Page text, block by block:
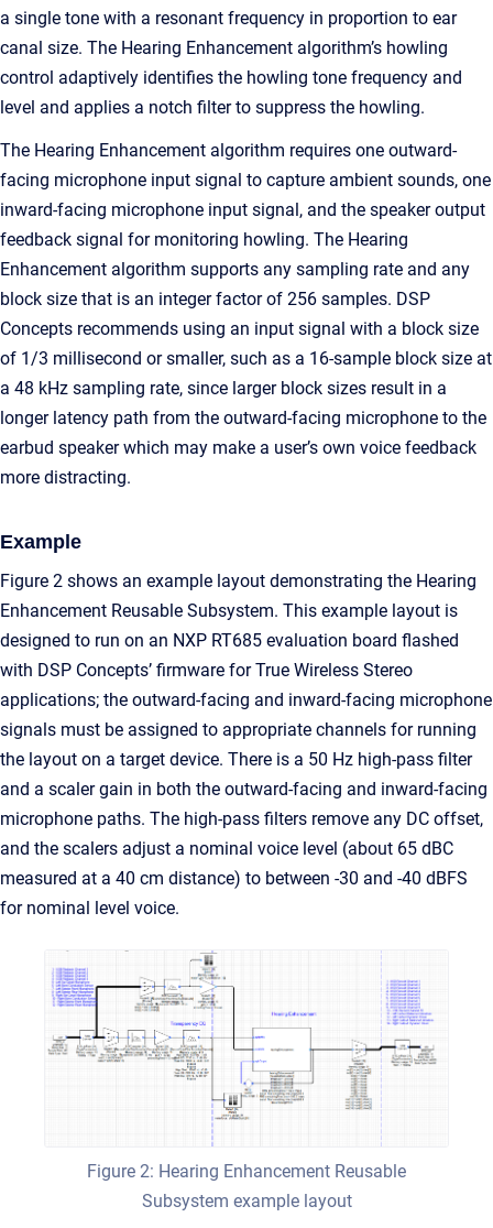
a single tone with a resonant frequency in proportion to ear
canal size. The Hearing Enhancement algorithm’s howling
control adaptively identifies the howling tone frequency and
level and applies a notch filter to suppress the howling.
The Hearing Enhancement algorithm requires one outward-
facing microphone input signal to capture ambient sounds, one
inward-facing microphone input signal, and the speaker output
feedback signal for monitoring howling. The Hearing
Enhancement algorithm supports any sampling rate and any
block size that is an integer factor of 256 samples. DSP
Concepts recommends using an input signal with a block size
of 1/3 millisecond or smaller, such as a 16-sample block size at
a 48 kHz sampling rate, since larger block sizes result in a
longer latency path from the outward-facing microphone to the
earbud speaker which may make a user’s own voice feedback
more distracting.
Example
Figure 2 shows an example layout demonstrating the Hearing
Enhancement Reusable Subsystem. This example layout is
designed to run on an NXP RT685 evaluation board flashed
with DSP Concepts’ firmware for True Wireless Stereo
applications; the outward-facing and inward-facing microphone
signals must be assigned to appropriate channels for running
the layout on a target device. There is a 50 Hz high-pass filter
and a scaler gain in both the outward-facing and inward-facing
microphone paths. The high-pass filters remove any DC offset,
and the scalers adjust a nominal voice level (about 65 dBC
measured at a 40 cm distance) to between -30 and -40 dBFS
for nominal level voice.
Figure 2: Hearing Enhancement Reusable
Subsystem example layout